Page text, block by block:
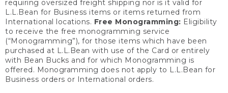
requiring oversized freight shipping nor is it valid for
L.L.Bean for Business items or items returned from
International locations. Free Monogramming: Eligibility
to receive the free monogramming service
(“Monogramming”), for those items which have been
purchased at L.L.Bean with use of the Card or entirely
with Bean Bucks and for which Monogramming is
offered. Monogramming does not apply to L.L.Bean for
Business orders or International orders.